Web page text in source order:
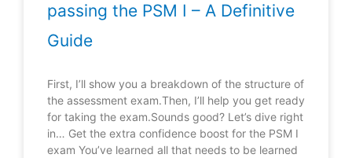
passing the PSM I – A Definitive
Guide
First, I’ll show you a breakdown of the structure of
the assessment exam.Then, I’ll help you get ready
for taking the exam.Sounds good? Let’s dive right
in… Get the extra confidence boost for the PSM I
exam You’ve learned all that needs to be learned